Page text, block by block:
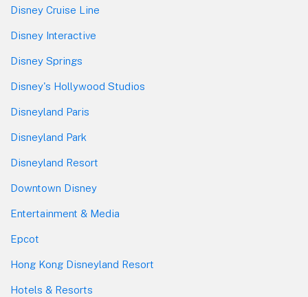
Disney Cruise Line
Disney Interactive
Disney Springs
Disney's Hollywood Studios
Disneyland Paris
Disneyland Park
Disneyland Resort
Downtown Disney
Entertainment & Media
Epcot
Hong Kong Disneyland Resort
Hotels & Resorts